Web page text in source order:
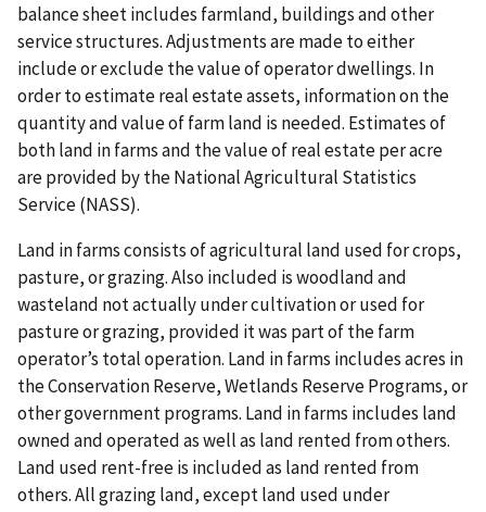
balance sheet includes farmland, buildings and other
service structures. Adjustments are made to either
include or exclude the value of operator dwellings. In
order to estimate real estate assets, information on the
quantity and value of farm land is needed. Estimates of
both land in farms and the value of real estate per acre
are provided by the National Agricultural Statistics
Service (NASS).
Land in farms consists of agricultural land used for crops,
pasture, or grazing. Also included is woodland and
wasteland not actually under cultivation or used for
pasture or grazing, provided it was part of the farm
operator’s total operation. Land in farms includes acres in
the Conservation Reserve, Wetlands Reserve Programs, or
other government programs. Land in farms includes land
owned and operated as well as land rented from others.
Land used rent-free is included as land rented from
others. All grazing land, except land used under